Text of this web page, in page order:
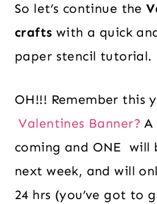
So let’s continue the
crafts with a quick
paper stencil tutorial.
OH!!! Remember this
Valentines Banner? A
coming and ONE will
next week, and will
24 hrs (you’ve got to